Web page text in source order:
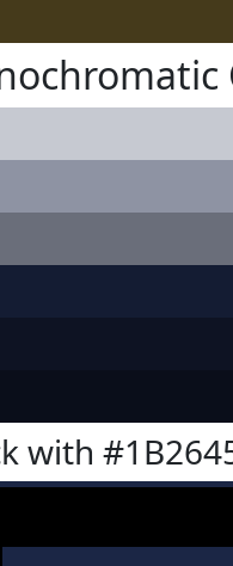
with